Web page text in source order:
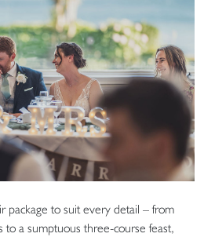
package to suit every detail – from
to a sumptuous three-course feast,